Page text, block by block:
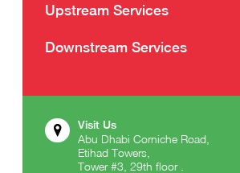
Upstream Services
Well Intervention Services
Downstream Services
Emdad Energy Industries
Emdad Intergulf General Contracting
Visit Us
Abu Dhabi Corniche Road,
Etihad Towers,
Tower #3, 29th floor .